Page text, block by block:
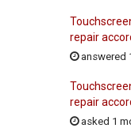
repair
answered
repair
asked 1